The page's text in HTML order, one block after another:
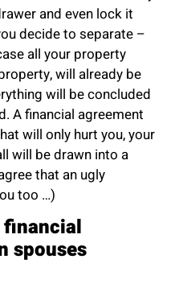
and even lock it
decide to separate –
all your property
will already be
will be concluded
A financial agreement
will only hurt you, your
will be drawn into a
that an ugly
too …)
financial
spouses